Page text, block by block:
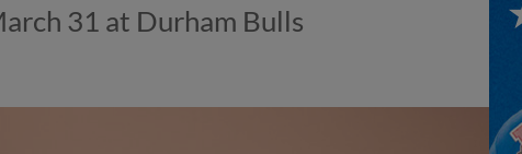
31 at Durham Bulls